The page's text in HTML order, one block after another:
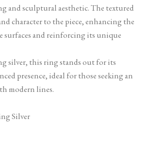
and sculptural aesthetic. The textured
character to the piece, enhancing the
surfaces and reinforcing its unique
silver, this ring stands out for its
presence, ideal for those seeking an
modern lines.
Silver